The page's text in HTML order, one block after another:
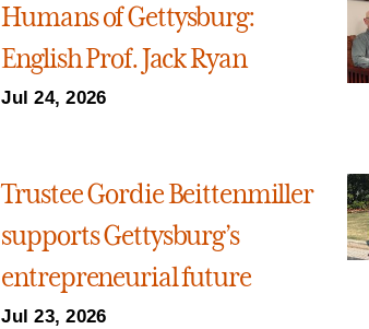
Humans of Gettysburg:
English Prof. Jack Ryan
Jul 24, 2026
Trustee Gordie Beittenmiller
supports Gettysburg’s
entrepreneurial future
Jul 23, 2026